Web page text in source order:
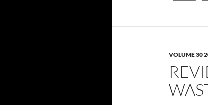
VOLUME 30